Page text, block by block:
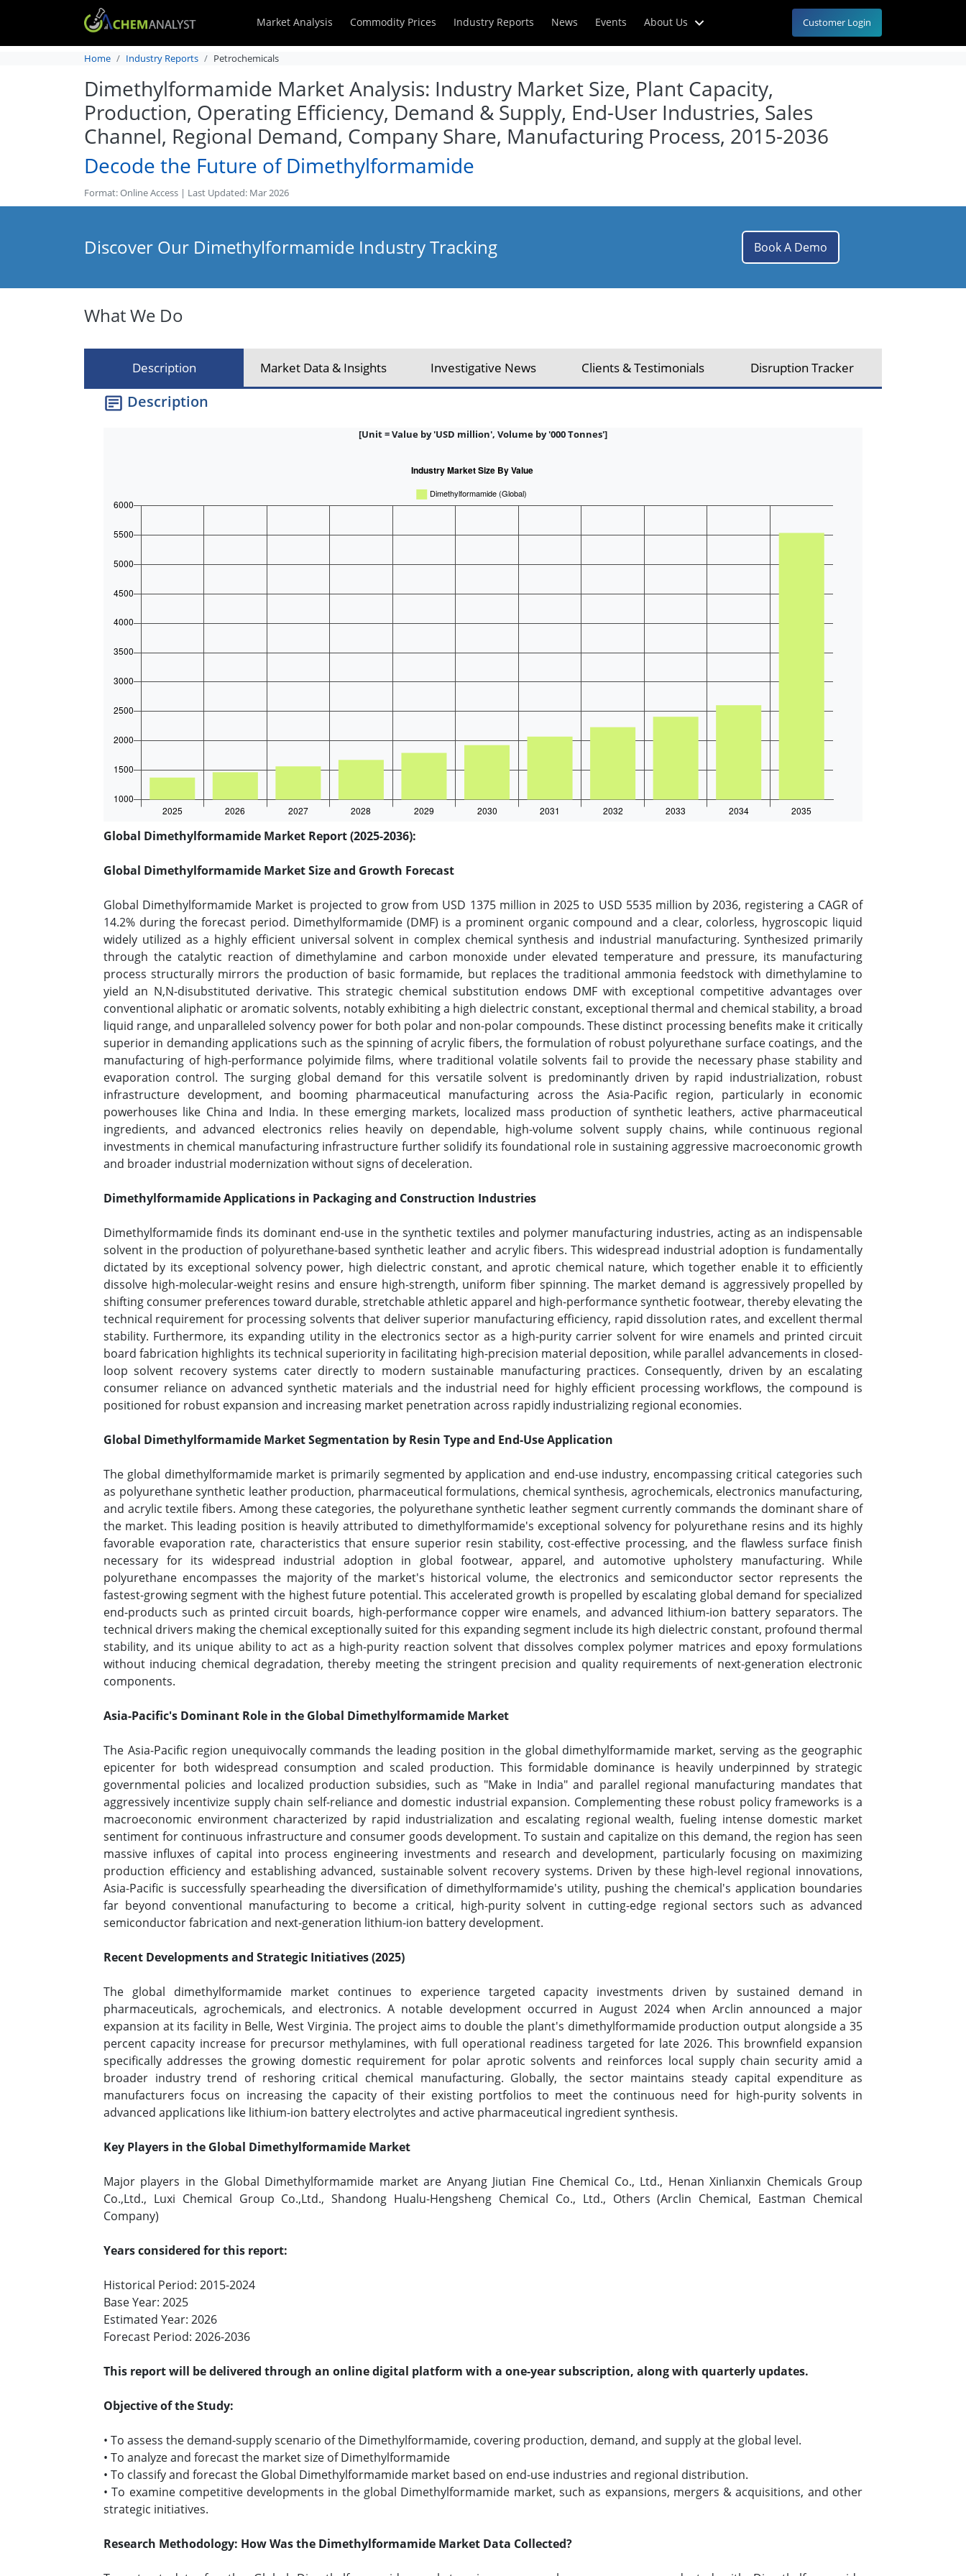
Market Analysis Commodity Prices Industry Reports News Events About Us Customer Login
Home Industry Reports Petrochemicals
Dimethylformamide Market Analysis: Industry Market Size, Plant Capacity,
Production, Operating Efficiency, Demand & Supply, End-User Industries, Sales
Channel, Regional Demand, Company Share, Manufacturing Process, 2015-2036
Decode the Future of Dimethylformamide
Format: Online Access | Last Updated: Mar 2026
Discover Our Dimethylformamide Industry Tracking Book A Demo
What We Do
Description Market Data & Insights Investigative News Clients & Testimonials Disruption Tracker
Description
[Unit = Value by 'USD million', Volume by '000 Tonnes']
Global Dimethylformamide Market Report (2025-2036):
Global Dimethylformamide Market Size and Growth Forecast
Global Dimethylformamide Market is projected to grow from USD 1375 million in 2025 to USD 5535 million by 2036, registering a CAGR of
14.2% during the forecast period. Dimethylformamide (DMF) is a prominent organic compound and a clear, colorless, hygroscopic liquid
widely utilized as a highly efficient universal solvent in complex chemical synthesis and industrial manufacturing. Synthesized primarily
through the catalytic reaction of dimethylamine and carbon monoxide under elevated temperature and pressure, its manufacturing
process structurally mirrors the production of basic formamide, but replaces the traditional ammonia feedstock with dimethylamine to
yield an N,N-disubstituted derivative. This strategic chemical substitution endows DMF with exceptional competitive advantages over
conventional aliphatic or aromatic solvents, notably exhibiting a high dielectric constant, exceptional thermal and chemical stability, a broad
liquid range, and unparalleled solvency power for both polar and non-polar compounds. These distinct processing benefits make it critically
superior in demanding applications such as the spinning of acrylic fibers, the formulation of robust polyurethane surface coatings, and the
manufacturing of high-performance polyimide films, where traditional volatile solvents fail to provide the necessary phase stability and
evaporation control. The surging global demand for this versatile solvent is predominantly driven by rapid industrialization, robust
infrastructure development, and booming pharmaceutical manufacturing across the Asia-Pacific region, particularly in economic
powerhouses like China and India. In these emerging markets, localized mass production of synthetic leathers, active pharmaceutical
ingredients, and advanced electronics relies heavily on dependable, high-volume solvent supply chains, while continuous regional
investments in chemical manufacturing infrastructure further solidify its foundational role in sustaining aggressive macroeconomic growth
and broader industrial modernization without signs of deceleration.
Dimethylformamide Applications in Packaging and Construction Industries
Dimethylformamide finds its dominant end-use in the synthetic textiles and polymer manufacturing industries, acting as an indispensable
solvent in the production of polyurethane-based synthetic leather and acrylic fibers. This widespread industrial adoption is fundamentally
dictated by its exceptional solvency power, high dielectric constant, and aprotic chemical nature, which together enable it to efficiently
dissolve high-molecular-weight resins and ensure high-strength, uniform fiber spinning. The market demand is aggressively propelled by
shifting consumer preferences toward durable, stretchable athletic apparel and high-performance synthetic footwear, thereby elevating the
technical requirement for processing solvents that deliver superior manufacturing efficiency, rapid dissolution rates, and excellent thermal
stability. Furthermore, its expanding utility in the electronics sector as a high-purity carrier solvent for wire enamels and printed circuit
board fabrication highlights its technical superiority in facilitating high-precision material deposition, while parallel advancements in closed-
loop solvent recovery systems cater directly to modern sustainable manufacturing practices. Consequently, driven by an escalating
consumer reliance on advanced synthetic materials and the industrial need for highly efficient processing workflows, the compound is
positioned for robust expansion and increasing market penetration across rapidly industrializing regional economies.
Global Dimethylformamide Market Segmentation by Resin Type and End-Use Application
The global dimethylformamide market is primarily segmented by application and end-use industry, encompassing critical categories such
as polyurethane synthetic leather production, pharmaceutical formulations, chemical synthesis, agrochemicals, electronics manufacturing,
and acrylic textile fibers. Among these categories, the polyurethane synthetic leather segment currently commands the dominant share of
the market. This leading position is heavily attributed to dimethylformamide's exceptional solvency for polyurethane resins and its highly
favorable evaporation rate, characteristics that ensure superior resin stability, cost-effective processing, and the flawless surface finish
necessary for its widespread industrial adoption in global footwear, apparel, and automotive upholstery manufacturing. While
polyurethane encompasses the majority of the market's historical volume, the electronics and semiconductor sector represents the
fastest-growing segment with the highest future potential. This accelerated growth is propelled by escalating global demand for specialized
end-products such as printed circuit boards, high-performance copper wire enamels, and advanced lithium-ion battery separators. The
technical drivers making the chemical exceptionally suited for this expanding segment include its high dielectric constant, profound thermal
stability, and its unique ability to act as a high-purity reaction solvent that dissolves complex polymer matrices and epoxy formulations
without inducing chemical degradation, thereby meeting the stringent precision and quality requirements of next-generation electronic
components.
Asia-Pacific's Dominant Role in the Global Dimethylformamide Market
The Asia-Pacific region unequivocally commands the leading position in the global dimethylformamide market, serving as the geographic
epicenter for both widespread consumption and scaled production. This formidable dominance is heavily underpinned by strategic
governmental policies and localized production subsidies, such as "Make in India" and parallel regional manufacturing mandates that
aggressively incentivize supply chain self-reliance and domestic industrial expansion. Complementing these robust policy frameworks is a
macroeconomic environment characterized by rapid industrialization and escalating regional wealth, fueling intense domestic market
sentiment for continuous infrastructure and consumer goods development. To sustain and capitalize on this demand, the region has seen
massive influxes of capital into process engineering investments and research and development, particularly focusing on maximizing
production efficiency and establishing advanced, sustainable solvent recovery systems. Driven by these high-level regional innovations,
Asia-Pacific is successfully spearheading the diversification of dimethylformamide's utility, pushing the chemical's application boundaries
far beyond conventional manufacturing to become a critical, high-purity solvent in cutting-edge regional sectors such as advanced
semiconductor fabrication and next-generation lithium-ion battery development.
Recent Developments and Strategic Initiatives (2025)
The global dimethylformamide market continues to experience targeted capacity investments driven by sustained demand in
pharmaceuticals, agrochemicals, and electronics. A notable development occurred in August 2024 when Arclin announced a major
expansion at its facility in Belle, West Virginia. The project aims to double the plant's dimethylformamide production output alongside a 35
percent capacity increase for precursor methylamines, with full operational readiness targeted for late 2026. This brownfield expansion
specifically addresses the growing domestic requirement for polar aprotic solvents and reinforces local supply chain security amid a
broader industry trend of reshoring critical chemical manufacturing. Globally, the sector maintains steady capital expenditure as
manufacturers focus on increasing the capacity of their existing portfolios to meet the continuous need for high-purity solvents in
advanced applications like lithium-ion battery electrolytes and active pharmaceutical ingredient synthesis.
Key Players in the Global Dimethylformamide Market
Major players in the Global Dimethylformamide market are Anyang Jiutian Fine Chemical Co., Ltd., Henan Xinlianxin Chemicals Group
Co.,Ltd., Luxi Chemical Group Co.,Ltd., Shandong Hualu-Hengsheng Chemical Co., Ltd., Others (Arclin Chemical, Eastman Chemical
Company)
Years considered for this report:
Historical Period: 2015-2024
Base Year: 2025
Estimated Year: 2026
Forecast Period: 2026-2036
This report will be delivered through an online digital platform with a one-year subscription, along with quarterly updates.
Objective of the Study:
• To assess the demand-supply scenario of the Dimethylformamide, covering production, demand, and supply at the global level.
• To analyze and forecast the market size of Dimethylformamide
• To classify and forecast the Global Dimethylformamide market based on end-use industries and regional distribution.
• To examine competitive developments in the global Dimethylformamide market, such as expansions, mergers & acquisitions, and other
strategic initiatives.
Research Methodology: How Was the Dimethylformamide Market Data Collected?